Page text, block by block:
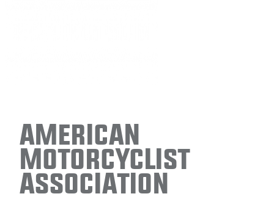
American
Motorcyclist
Association